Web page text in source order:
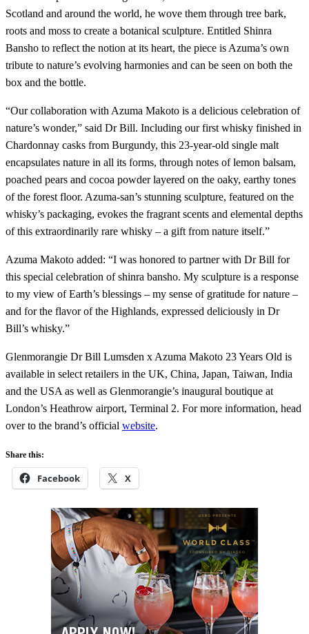
Scotland and around the world, he wove them through tree bark,
roots and moss to create a botanical sculpture. Entitled Shinra
Bansho to reflect the notion at its heart, the piece is Azuma’s own
tribute to nature’s evolving harmonies and can be seen on both the
box and the bottle.
“Our collaboration with Azuma Makoto is a delicious celebration of
nature’s wonder,” said Dr Bill. Including our first whisky finished in
Chardonnay casks from Burgundy, this 23-year-old single malt
encapsulates nature in all its forms, through notes of lemon balsam,
poached pears and cocoa powder layered on the oaky, earthy tones
of the forest floor. Azuma-san’s stunning sculpture, featured on the
whisky’s packaging, evokes the fragrant scents and elemental depths
of this extraordinarily rare whisky – a gift from nature itself.”
Azuma Makoto added: “I was honored to partner with Dr Bill for
this special celebration of shinra bansho. My sculpture is a response
to my view of Earth’s blessings – my sense of gratitude for nature –
and for the flavor of the Highlands, expressed deliciously in Dr
Bill’s whisky.”
Glenmorangie Dr Bill Lumsden x Azuma Makoto 23 Years Old is
available in select retailers in the UK, China, Japan, Taiwan, India
and the USA as well as Glenmorangie’s inaugural boutique at
London’s Heathrow airport, Terminal 2. For more information, head
over to the brand’s official website.
Share this:
Facebook X